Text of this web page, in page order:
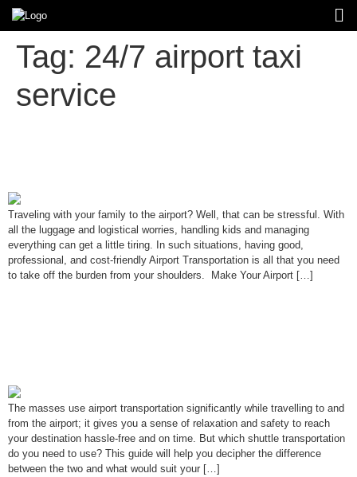
Tag: 24/7 airport taxi
service
Traveling with your family to the airport? Well, that can be stressful. With
all the luggage and logistical worries, handling kids and managing
everything can get a little tiring. In such situations, having good,
professional, and cost-friendly Airport Transportation is all that you need
to take off the burden from your shoulders. Make Your Airport […]
The masses use airport transportation significantly while travelling to and
from the airport; it gives you a sense of relaxation and safety to reach
your destination hassle-free and on time. But which shuttle transportation
do you need to use? This guide will help you decipher the difference
between the two and what would suit your […]